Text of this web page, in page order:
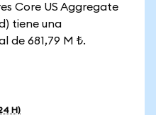
Core US Aggregate
tiene una
de 681,79 M ₺.
H)